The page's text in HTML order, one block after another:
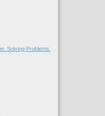
Solving Problems.